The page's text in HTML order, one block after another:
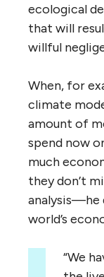
ecological
that will
willful
When, for
climate
amount of
spend now
much
they don’t
analysis—he
world’s
“We